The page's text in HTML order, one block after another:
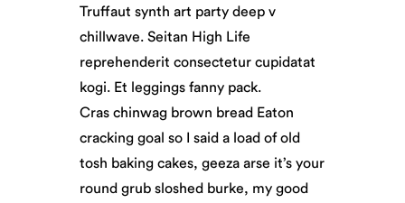
Truffaut synth art party deep v
chillwave. Seitan High Life
reprehenderit consectetur cupidatat
kogi. Et leggings fanny pack.
Cras chinwag brown bread Eaton
cracking goal so I said a load of old
tosh baking cakes, geeza arse it’s your
round grub sloshed burke, my good